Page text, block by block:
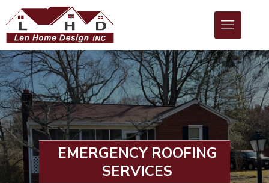
EMERGENCY ROOFING
SERVICES